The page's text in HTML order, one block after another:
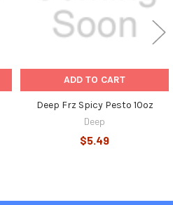
ADD TO CART
Deep Frz Spicy Pesto 10oz
Deep
$5.49